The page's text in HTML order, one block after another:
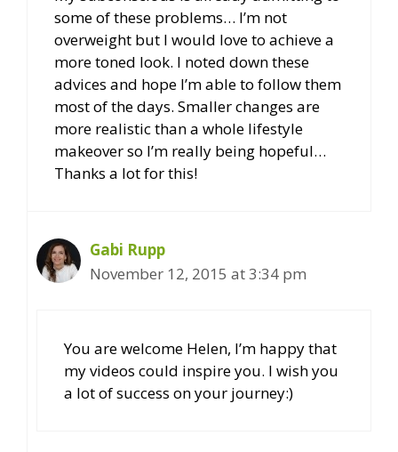
some of these problems… I’m not
overweight but I would love to achieve a
more toned look. I noted down these
advices and hope I’m able to follow them
most of the days. Smaller changes are
more realistic than a whole lifestyle
makeover so I’m really being hopeful…
Thanks a lot for this!
Gabi Rupp
November 12, 2015 at 3:34 pm
You are welcome Helen, I’m happy that
my videos could inspire you. I wish you
a lot of success on your journey:)